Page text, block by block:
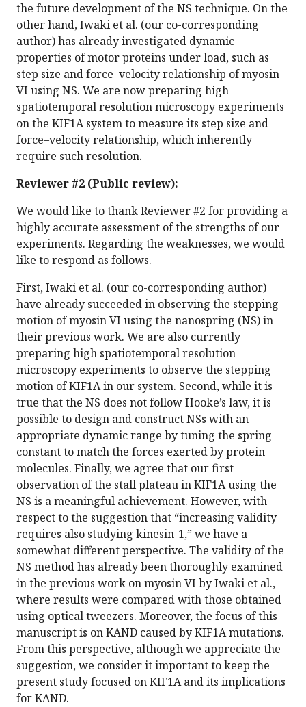
the future development of the NS technique. On the
other hand, Iwaki et al. (our co-corresponding
author) has already investigated dynamic
properties of motor proteins under load, such as
step size and force–velocity relationship of myosin
VI using NS. We are now preparing high
spatiotemporal resolution microscopy experiments
on the KIF1A system to measure its step size and
force–velocity relationship, which inherently
require such resolution.
Reviewer #2 (Public review):
We would like to thank Reviewer #2 for providing a
highly accurate assessment of the strengths of our
experiments. Regarding the weaknesses, we would
like to respond as follows.
First, Iwaki et al. (our co-corresponding author)
have already succeeded in observing the stepping
motion of myosin VI using the nanospring (NS) in
their previous work. We are also currently
preparing high spatiotemporal resolution
microscopy experiments to observe the stepping
motion of KIF1A in our system. Second, while it is
true that the NS does not follow Hooke’s law, it is
possible to design and construct NSs with an
appropriate dynamic range by tuning the spring
constant to match the forces exerted by protein
molecules. Finally, we agree that our first
observation of the stall plateau in KIF1A using the
NS is a meaningful achievement. However, with
respect to the suggestion that “increasing validity
requires also studying kinesin-1,” we have a
somewhat different perspective. The validity of the
NS method has already been thoroughly examined
in the previous work on myosin VI by Iwaki et al.,
where results were compared with those obtained
using optical tweezers. Moreover, the focus of this
manuscript is on KAND caused by KIF1A mutations.
From this perspective, although we appreciate the
suggestion, we consider it important to keep the
present study focused on KIF1A and its implications
for KAND.